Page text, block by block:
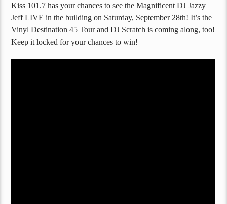
Kiss 101.7 has your chances to see the Magnificent DJ Jazzy
Jeff LIVE in the building on Saturday, September 28th! It’s the
Vinyl Destination 45 Tour and DJ Scratch is coming along, too!
Keep it locked for your chances to win!